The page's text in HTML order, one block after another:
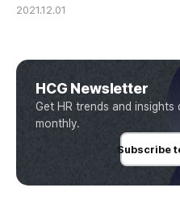
2021.12.01
HCG Newsletter
Get HR trends and
monthly.
Subscribe